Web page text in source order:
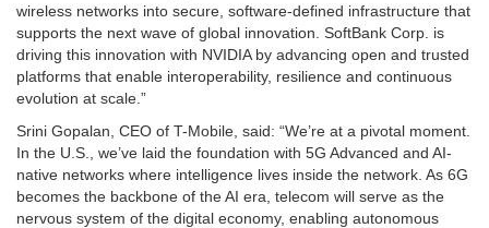
wireless networks into secure, software-defined infrastructure that
supports the next wave of global innovation. SoftBank Corp. is
driving this innovation with NVIDIA by advancing open and trusted
platforms that enable interoperability, resilience and continuous
evolution at scale.”
Srini Gopalan, CEO of T-Mobile, said: “We’re at a pivotal moment.
In the U.S., we’ve laid the foundation with 5G Advanced and AI-
native networks where intelligence lives inside the network. As 6G
becomes the backbone of the AI era, telecom will serve as the
nervous system of the digital economy, enabling autonomous